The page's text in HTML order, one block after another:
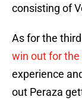
consisting of
As for the
win out for
experience
out Peraza